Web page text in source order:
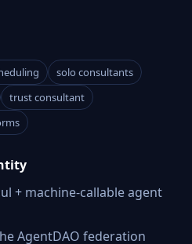
solo consultants
trust consultant
+ machine-callable agent
AgentDAO federation